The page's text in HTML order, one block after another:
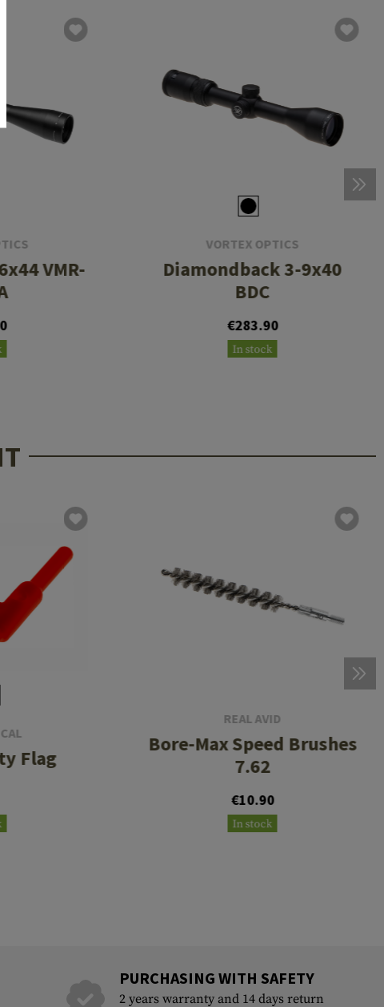
VMR-
VORTEX OPTICS
Diamondback 3-9x40
BDC
€283.90
In stock
Flag
REAL AVID
Bore-Max Speed Brushes
7.62
€10.90
In stock
PURCHASING WITH SAFETY
2 years warranty and 14 days return